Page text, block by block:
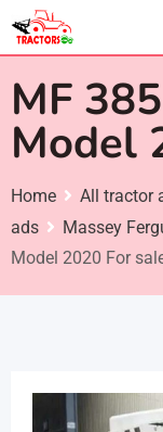
Skip
MF
Model
Home
All tractor
ads
Massey
Model 2020 For